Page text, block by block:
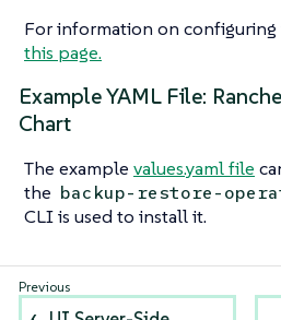
For information on
this page.
Example YAML File:
Chart
The example values.yaml file
the backup-restore-
CLI is used to install it.